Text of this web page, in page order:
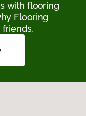
with flooring
Flooring